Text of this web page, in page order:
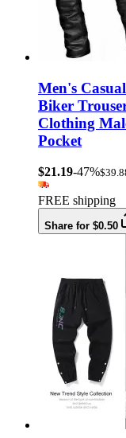
Men's
Biker
Clothing
Pocket
$21.19-47%
FREE shipping
Share for $0.50